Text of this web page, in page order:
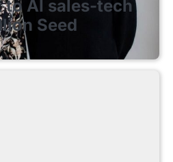
to AI sales-tech
Seed